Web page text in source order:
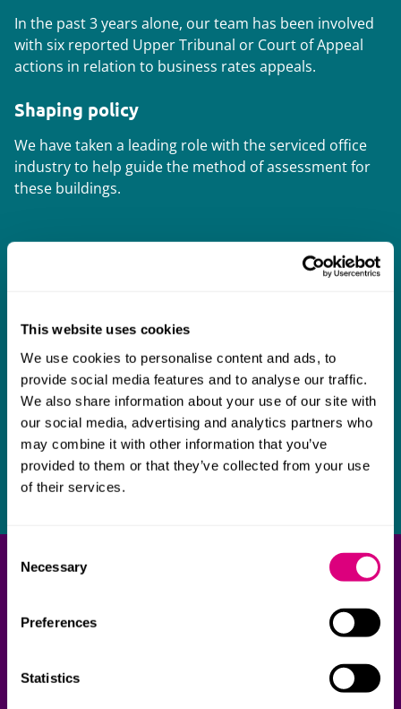
This website uses cookies
We use cookies to personalise content and ads, to
provide social media features and to analyse our traffic.
We also share information about your use of our site with
our social media, advertising and analytics partners who
may combine it with other information that you’ve
provided to them or that they’ve collected from your use
of their services.
Selection
Necessary
Preferences
Statistics
In the past 3 years alone, our team has been involved
with six reported Upper Tribunal or Court of Appeal
actions in relation to business rates appeals.
Shaping policy
We have taken a leading role with the serviced office
industry to help guide the method of assessment for
these buildings.
Get in touch
Our team of legal experts are here to support you.
Contact one of our lawyers today.
Contact us